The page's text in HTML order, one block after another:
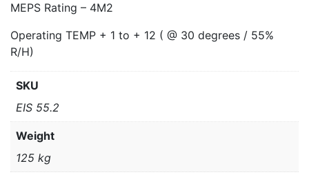
MEPS Rating – 4M2
Operating TEMP + 1 to + 12 ( @ 30 degrees / 55%
R/H)
SKU
EIS 55.2
Weight
125 kg